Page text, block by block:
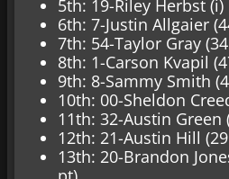
5th: 19-Riley Herbst (i)
6th: 7-Justin Allgaier
7th: 54-Taylor Gray
8th: 1-Carson Kvapil
9th: 8-Sammy Smith
10th: 00-Sheldon
11th: 32-Austin Green
12th: 21-Austin Hill
13th: 20-Brandon